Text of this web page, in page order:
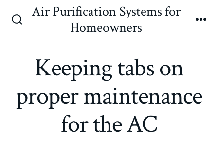
Air Purification Systems for
Homeowners
Keeping tabs on
proper maintenance
for the AC